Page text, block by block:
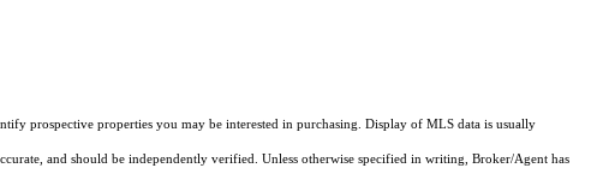
prospective properties you may be interested in purchasing. Display of MLS data is usually
and should be independently verified. Unless otherwise specified in writing, Broker/Agent has